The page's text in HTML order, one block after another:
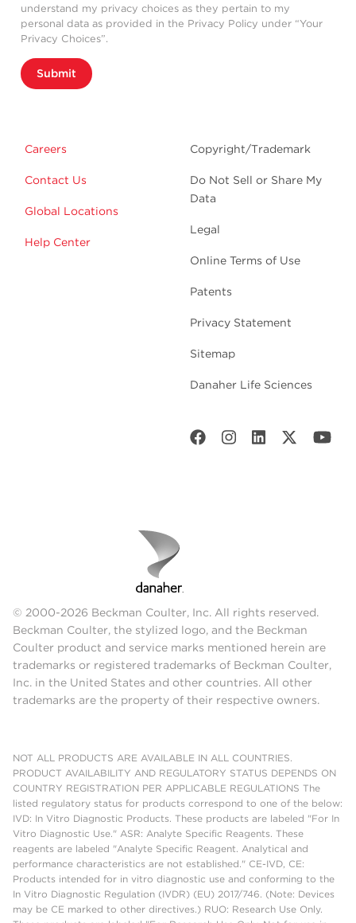
understand my privacy choices as they pertain to my
personal data as provided in the Privacy Policy under “Your
Privacy Choices”.
Submit
Careers
Contact Us
Global Locations
Help Center
Copyright/Trademark
Do Not Sell or Share My
Data
Legal
Online Terms of Use
Patents
Privacy Statement
Sitemap
Danaher Life Sciences
© 2000-2026 Beckman Coulter, Inc. All rights reserved.
Beckman Coulter, the stylized logo, and the Beckman
Coulter product and service marks mentioned herein are
trademarks or registered trademarks of Beckman Coulter,
Inc. in the United States and other countries. All other
trademarks are the property of their respective owners.
NOT ALL PRODUCTS ARE AVAILABLE IN ALL COUNTRIES.
PRODUCT AVAILABILITY AND REGULATORY STATUS DEPENDS ON
COUNTRY REGISTRATION PER APPLICABLE REGULATIONS The
listed regulatory status for products correspond to one of the below:
IVD: In Vitro Diagnostic Products. These products are labeled "For In
Vitro Diagnostic Use." ASR: Analyte Specific Reagents. These
reagents are labeled "Analyte Specific Reagent. Analytical and
performance characteristics are not established." CE-IVD, CE:
Products intended for in vitro diagnostic use and conforming to the
In Vitro Diagnostic Regulation (IVDR) (EU) 2017/746. (Note: Devices
may be CE marked to other directives.) RUO: Research Use Only.